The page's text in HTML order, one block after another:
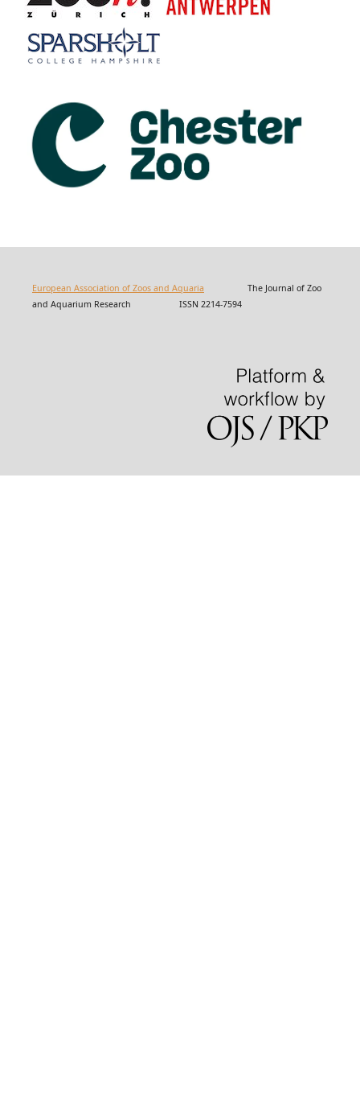
European Association of Zoos and Aquaria The Journal of Zoo
and Aquarium Research ISSN 2214-7594